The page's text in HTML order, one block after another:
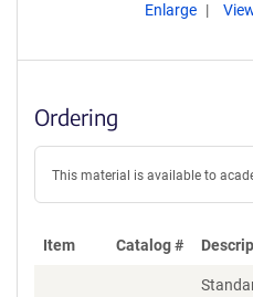
Enlarge
Ordering
This material is available to
Item Catalog #